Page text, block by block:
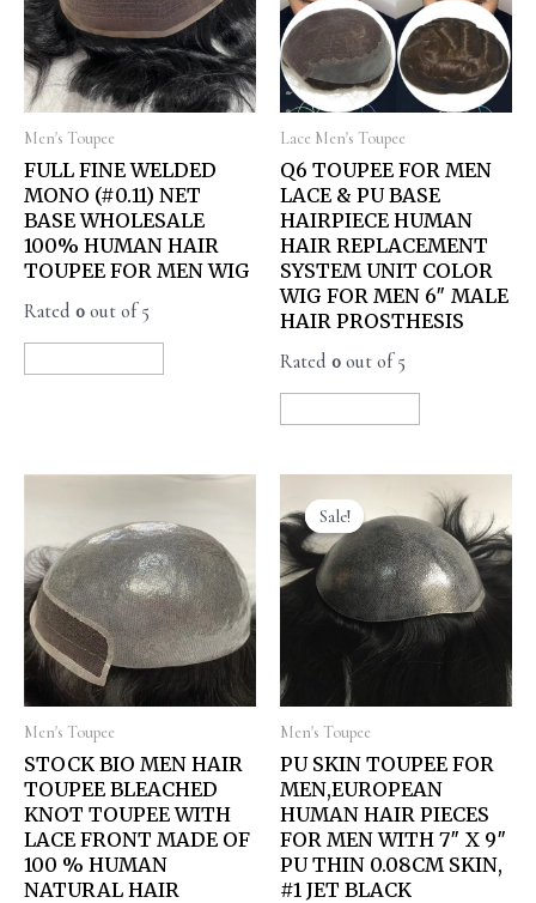
Men's Toupee
FULL FINE WELDED
MONO (#0.11) NET
BASE WHOLESALE
100% HUMAN HAIR
TOUPEE FOR MEN WIG
Rated 0 out of 5
Lace Men's Toupee
Q6 TOUPEE FOR MEN
LACE & PU BASE
HAIRPIECE HUMAN
HAIR REPLACEMENT
SYSTEM UNIT COLOR
WIG FOR MEN 6″ MALE
HAIR PROSTHESIS
Rated 0 out of 5
Men's Toupee
STOCK BIO MEN HAIR
TOUPEE BLEACHED
KNOT TOUPEE WITH
LACE FRONT MADE OF
100 % HUMAN
NATURAL HAIR
Sale!
Sale!
Men's Toupee
PU SKIN TOUPEE FOR
MEN,EUROPEAN
HUMAN HAIR PIECES
FOR MEN WITH 7″ X 9″
PU THIN 0.08CM SKIN,
#1 JET BLACK